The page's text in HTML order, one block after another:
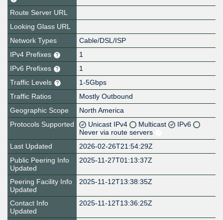
Route Server URL
Looking Glass URL
Network Types
Cable/DSL/ISP
IPv4 Prefixes
1
IPv6 Prefixes
1
Traffic Levels
1-5Gbps
Traffic Ratios
Mostly Outbound
Geographic Scope
North America
Protocols Supported
Unicast IPv4 Multicast
IPv6
Never via route servers
Last Updated
2026-02-26T21:54:29Z
Public Peering Info
Updated
2025-11-27T01:13:37Z
Peering Facility Info
Updated
2025-11-12T13:38:35Z
Contact Info
Updated
2025-11-12T13:36:25Z